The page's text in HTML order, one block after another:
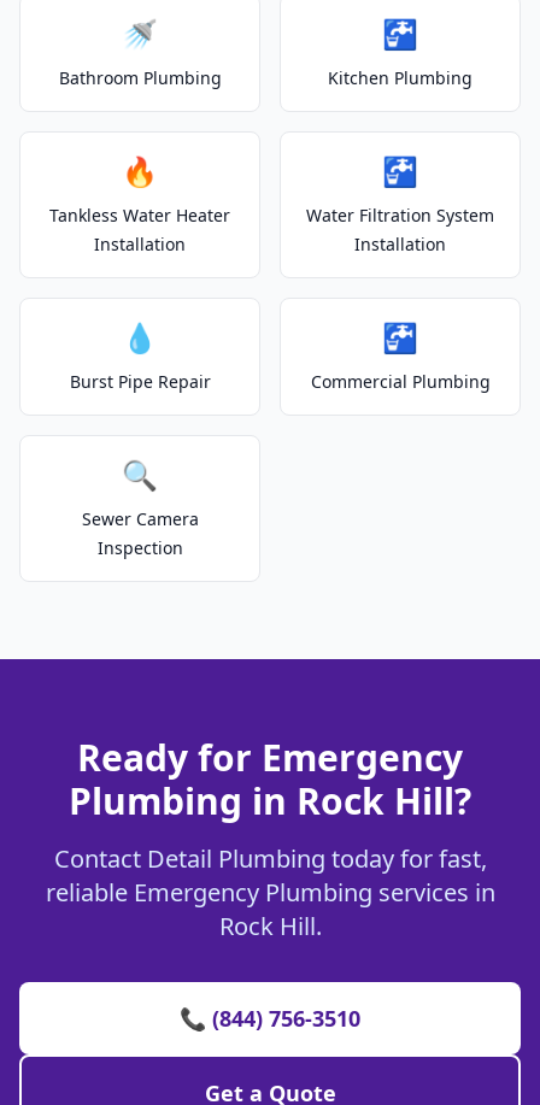
🚿
Bathroom Plumbing
🚰
Kitchen Plumbing
🔥
Tankless Water Heater
Installation
🚰
Water Filtration System
Installation
💧
Burst Pipe Repair
🚰
Commercial Plumbing
🔍
Sewer Camera
Inspection
Ready for Emergency
Plumbing in Rock Hill?
Contact Detail Plumbing today for fast,
reliable Emergency Plumbing services in
Rock Hill.
📞 (844) 756-3510
Get a Quote